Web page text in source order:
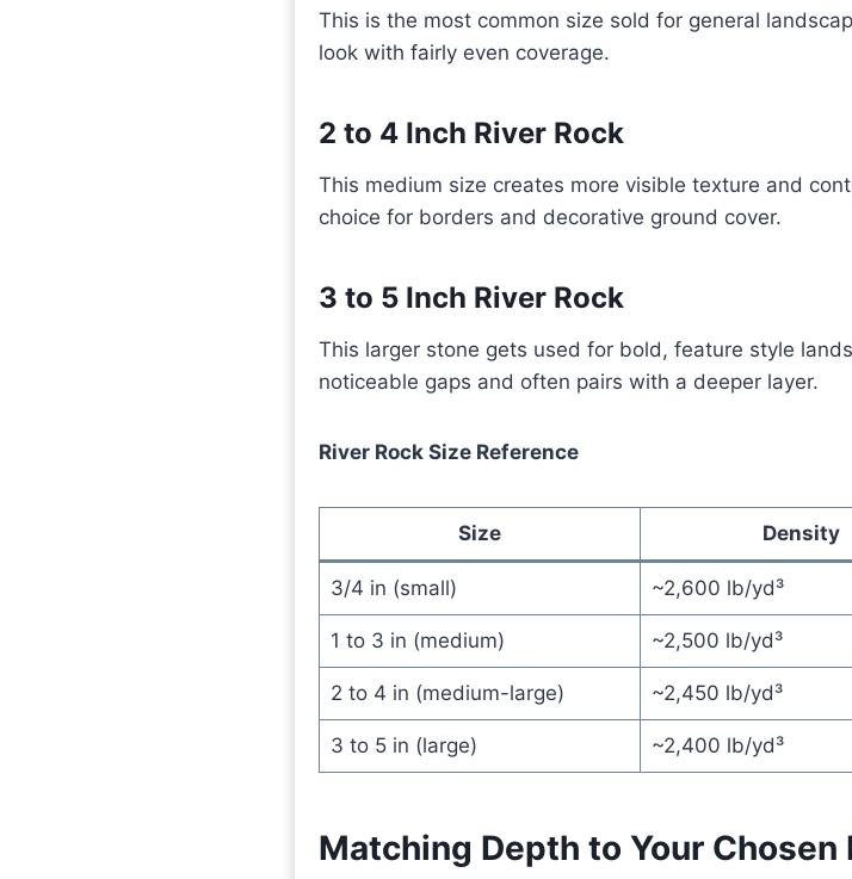
This is the most common size sold for general
look with fairly even coverage.
2 to 4 Inch River Rock
This medium size creates more visible texture and
choice for borders and decorative ground cover.
3 to 5 Inch River Rock
This larger stone gets used for bold, feature style
noticeable gaps and often pairs with a deeper layer.
River Rock Size Reference
Size Density
3/4 in (small) ~2,600 lb/yd³
1 to 3 in (medium) ~2,500 lb/yd³
2 to 4 in (medium-large) ~2,450 lb/yd³
3 to 5 in (large) ~2,400 lb/yd³
Matching Depth to Your Chosen